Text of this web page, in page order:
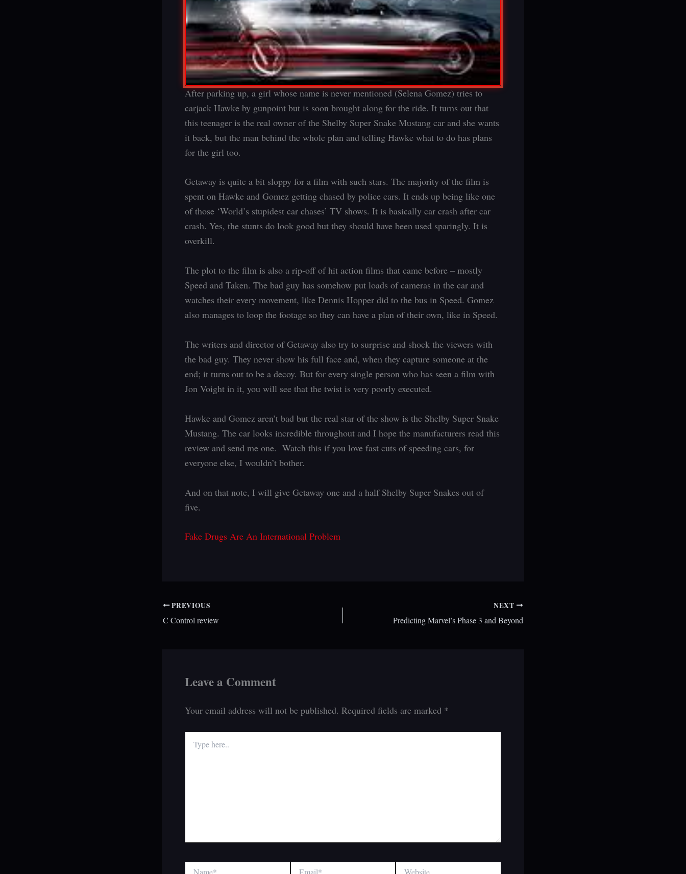
After parking up, a girl whose name is never mentioned (Selena Gomez) tries to
carjack Hawke by gunpoint but is soon brought along for the ride. It turns out that
this teenager is the real owner of the Shelby Super Snake Mustang car and she wants
it back, but the man behind the whole plan and telling Hawke what to do has plans
for the girl too.
Getaway is quite a bit sloppy for a film with such stars. The majority of the film is
spent on Hawke and Gomez getting chased by police cars. It ends up being like one
of those ‘World’s stupidest car chases’ TV shows. It is basically car crash after car
crash. Yes, the stunts do look good but they should have been used sparingly. It is
overkill.
The plot to the film is also a rip-off of hit action films that came before – mostly
Speed and Taken. The bad guy has somehow put loads of cameras in the car and
watches their every movement, like Dennis Hopper did to the bus in Speed. Gomez
also manages to loop the footage so they can have a plan of their own, like in Speed.
The writers and director of Getaway also try to surprise and shock the viewers with
the bad guy. They never show his full face and, when they capture someone at the
end; it turns out to be a decoy. But for every single person who has seen a film with
Jon Voight in it, you will see that the twist is very poorly executed.
Hawke and Gomez aren’t bad but the real star of the show is the Shelby Super Snake
Mustang. The car looks incredible throughout and I hope the manufacturers read this
review and send me one. Watch this if you love fast cuts of speeding cars, for
everyone else, I wouldn’t bother.
And on that note, I will give Getaway one and a half Shelby Super Snakes out of
five.
Fake Drugs Are An International Problem
PREVIOUS
C Control review
NEXT
Predicting Marvel’s Phase 3 and Beyond
Leave a Comment
Your email address will not be published. Required fields are marked *
here..